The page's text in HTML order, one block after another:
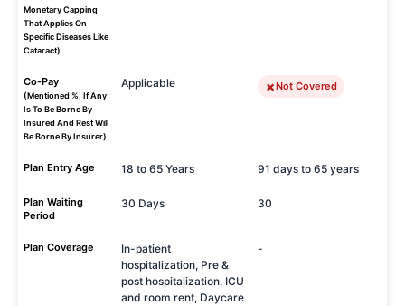
Monetary Capping
That Applies On
Specific Diseases Like
Cataract)
Co-Pay
(Mentioned %, If Any
Is To Be Borne By
Insured And Rest Will
Be Borne By Insurer)
Applicable Not Covered
Plan Entry Age 18 to 65 Years 91 days to 65 years
Plan Waiting
Period
30 Days 30
Plan Coverage
In-patient
hospitalization, Pre &
post hospitalization, ICU
and room rent, Daycare
-